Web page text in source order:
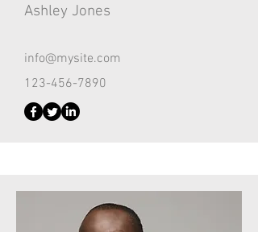
Ashley Jones
info@mysite.com
123-456-7890